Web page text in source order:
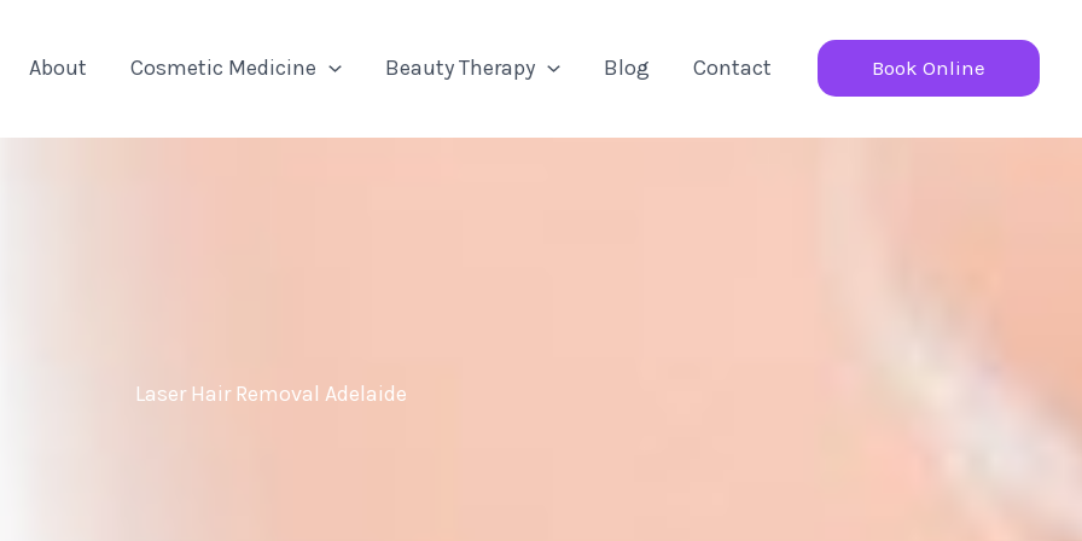
About Cosmetic Medicine Beauty Therapy Blog Contact Book Online
Laser Hair Removal Adelaide